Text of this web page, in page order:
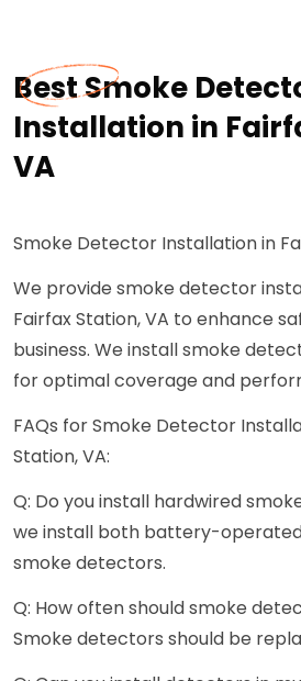
Best Smoke
Installation in
VA
Smoke Detector Installation in
We provide smoke detector
Fairfax Station, VA to enhance
business. We install smoke
for optimal coverage and
FAQs for Smoke Detector
Station, VA:
Q: Do you install hardwired
we install both battery-
smoke detectors.
Q: How often should smoke
Smoke detectors should be